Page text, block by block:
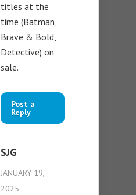
titles at the
time (Batman,
Brave & Bold,
Detective) on
sale.
Post a
Reply
SJG
JANUARY 19,
2025